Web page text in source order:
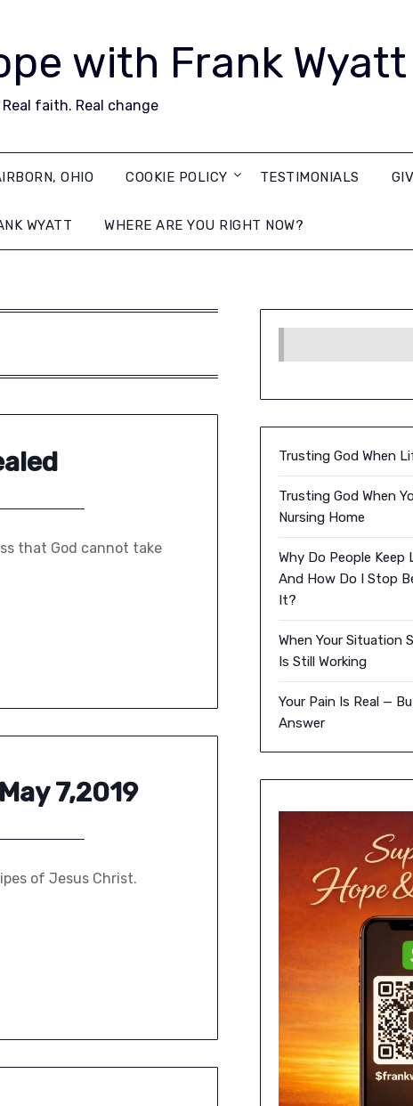
with Frank Wyatt
Real faith. Real change
OHIO COOKIE POLICY TESTIMONIALS
WYATT WHERE ARE YOU RIGHT NOW?
that God cannot take
7,2019
of Jesus Christ.
Trusting God When
Trusting God When
Nursing Home
Why Do People
And How Do I Stop
It?
When Your Situation
Is Still Working
Your Pain Is Real —
Answer